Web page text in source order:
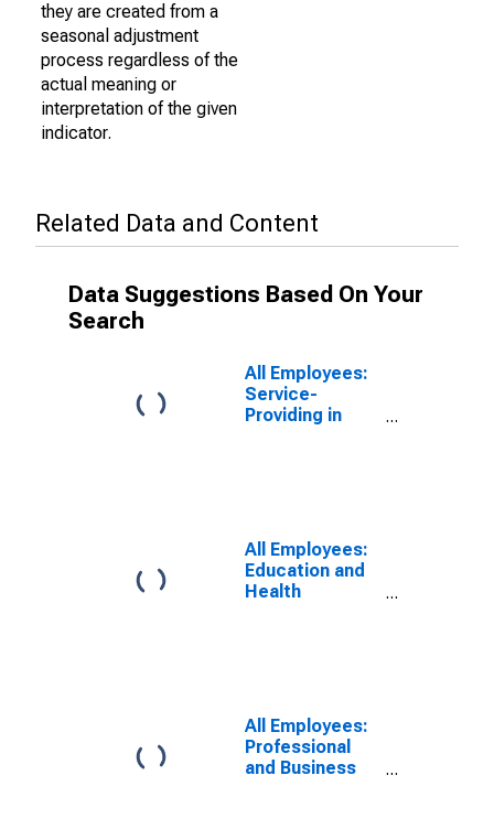
they are created from a
seasonal adjustment
process regardless of the
actual meaning or
interpretation of the given
indicator.
Related Data and Content
Data Suggestions Based On Your
Search
All Employees:
Service-
Providing in
All Employees:
Education and
Health
Hammonton,
NJ (MSA)
All Employees:
Professional
and Business